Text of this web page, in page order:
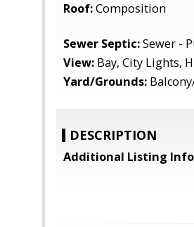
Roof:Composition
Sewer Septic:Sewer -
View: Bay, City Lights,
Yard/Grounds:
DESCRIPTION
Additional Listing